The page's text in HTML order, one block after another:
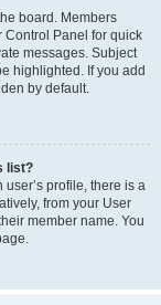
board. Members
Control Panel for quick
messages. Subject
highlighted. If you add
by default.
list?
profile, there is a
from your User
member name. You